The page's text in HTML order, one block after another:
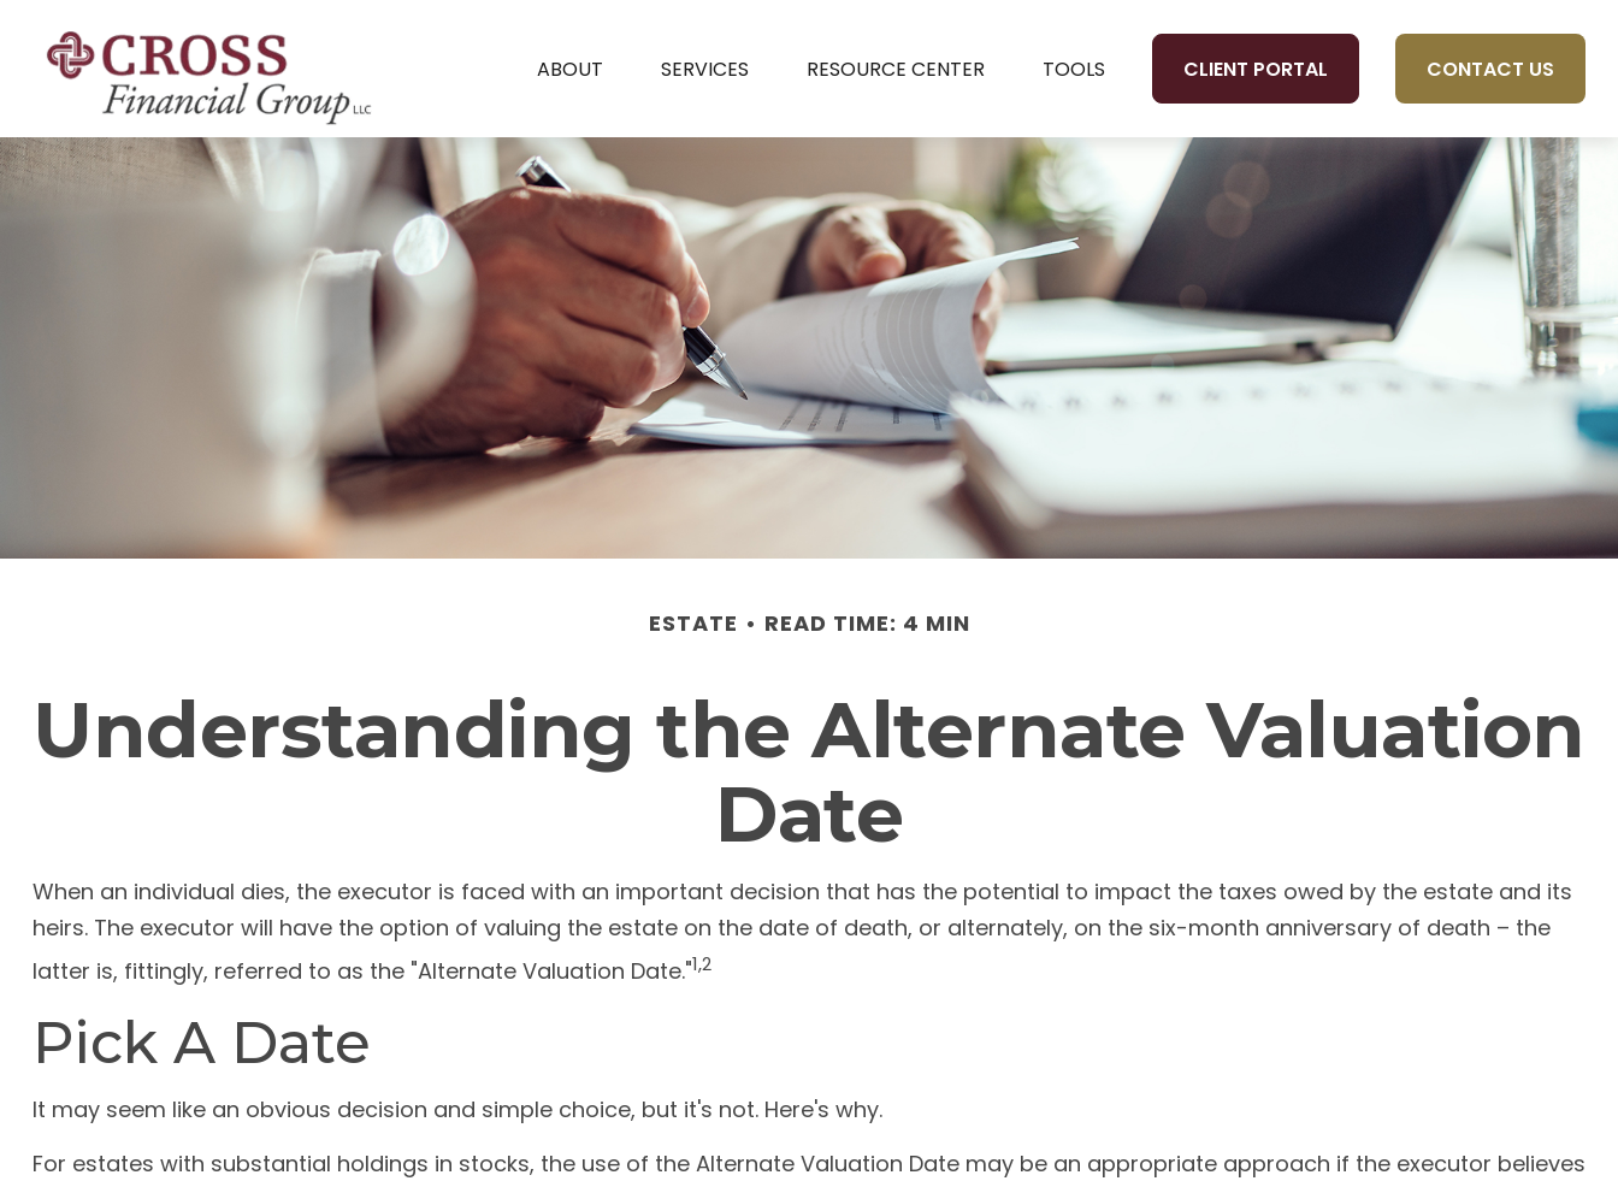
ABOUT SERVICES RESOURCE CENTER TOOLS CLIENT PORTAL CONTACT US
ESTATE READ TIME: 4 MIN
Understanding the Alternate Valuation
Date
When an individual dies, the executor is faced with an important decision that has the potential to impact the taxes owed by the estate and its
heirs. The executor will have the option of valuing the estate on the date of death, or alternately, on the six-month anniversary of death – the
latter is, fittingly, referred to as the "Alternate Valuation Date."1,2
Pick A Date
It may seem like an obvious decision and simple choice, but it's not. Here's why.
For estates with substantial holdings in stocks, the use of the Alternate Valuation Date may be an appropriate approach if the executor believes